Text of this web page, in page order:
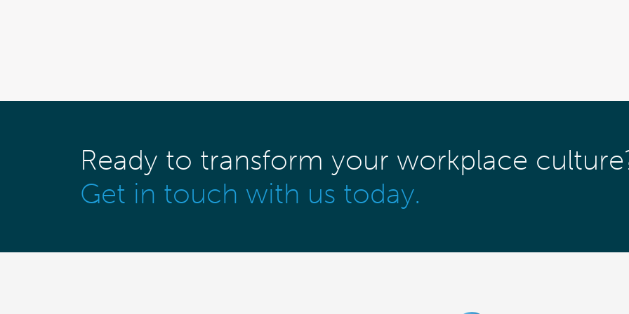
Ready to transform your workplace
Get in touch with us today.